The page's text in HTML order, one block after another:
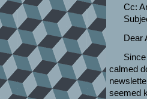
Cc:
Dear
calmed
seemed